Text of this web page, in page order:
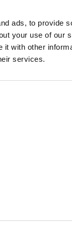
ads, to provide
your use of our
with other
services.